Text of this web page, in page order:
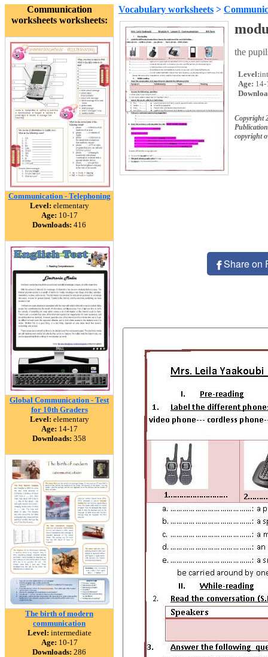
Communication
worksheets worksheets:
Communication - Telephoning
Level: elementary
Age: 10-17
Downloads: 416
Global Communication - Test
for 10th Graders
Level: elementary
Age: 14-17
Downloads: 358
The birth of modern
communication
Level: intermediate
Age: 10-17
Downloads: 286
Vocabulary worksheets >
the
Level:
Age: 14-
Copyright
copyright
Share on